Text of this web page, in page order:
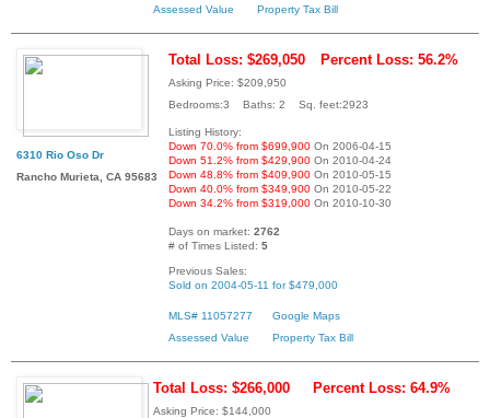
Assessed Value
Property Tax Bill
6310 Rio Oso Dr
Rancho Murieta, CA 95683
Total Loss: $269,050 Percent Loss: 56.2%
Asking Price: $209,950
Bedrooms:3 Baths: 2 Sq. feet:2923
Listing History:
Down 70.0% from $699,900 On 2006-04-15
Down 51.2% from $429,900 On 2010-04-24
Down 48.8% from $409,900 On 2010-05-15
Down 40.0% from $349,900 On 2010-05-22
Down 34.2% from $319,000 On 2010-10-30
Days on market: 2762
# of Times Listed: 5
Previous Sales:
Sold on 2004-05-11 for $479,000
MLS# 11057277
Google Maps
Assessed Value
Property Tax Bill
Total Loss: $266,000 Percent Loss: 64.9%
Asking Price: $144,000